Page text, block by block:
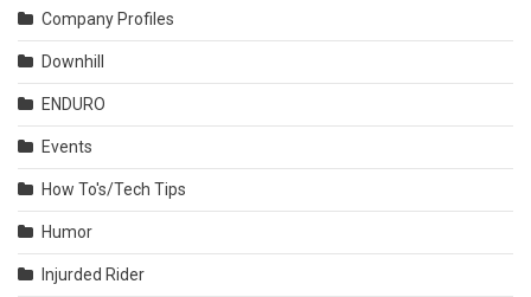
Company Profiles
Downhill
ENDURO
Events
How To's/Tech Tips
Humor
Injurded Rider